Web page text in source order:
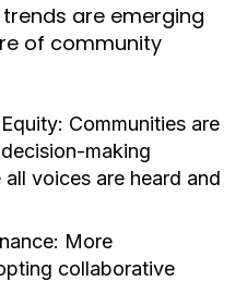
are emerging
of community
Communities are
making
voices are heard and
More
collaborative